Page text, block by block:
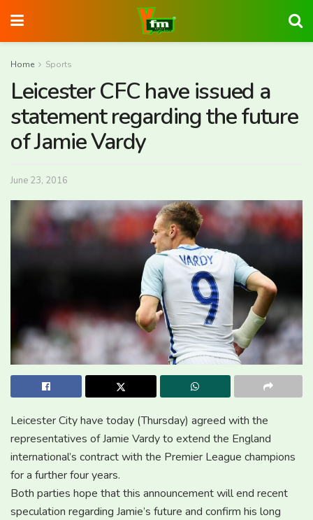
Home Sports
Leicester CFC have issued a
statement regarding the future
of Jamie Vardy
June 23, 2016
Leicester City have today (Thursday) agreed with the
representatives of Jamie Vardy to extend the England
international’s contract with the Premier League champions
for a further four years.
Both parties hope that this announcement will end recent
speculation regarding Jamie’s future and confirm his long